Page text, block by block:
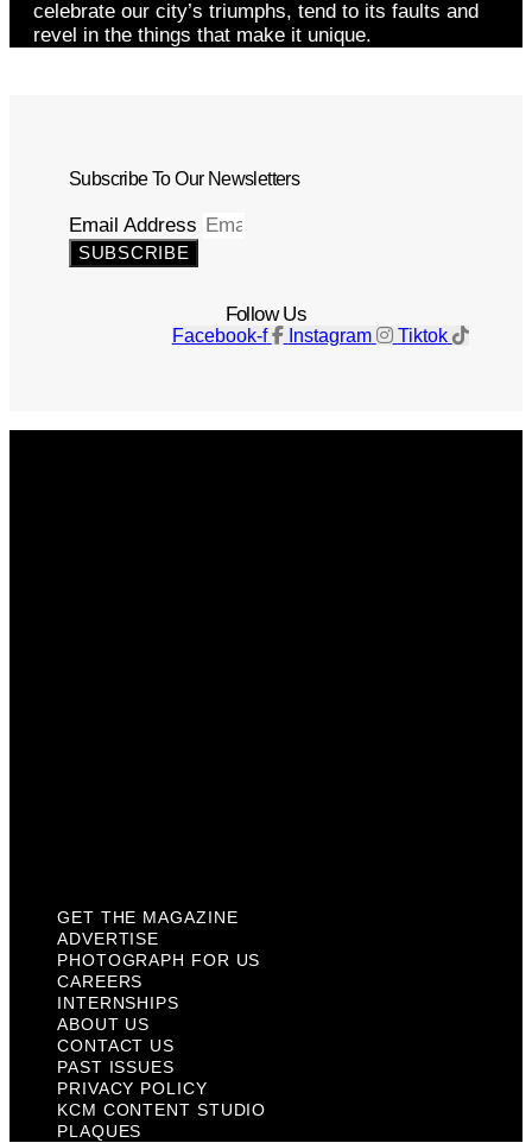
celebrate our city’s triumphs, tend to its faults and
revel in the things that make it unique.
Subscribe To Our Newsletters
Email Address
SUBSCRIBE
Follow Us
Facebook-f Instagram Tiktok
GET THE MAGAZINE
ADVERTISE
PHOTOGRAPH FOR US
CAREERS
INTERNSHIPS
ABOUT US
CONTACT US
PAST ISSUES
PRIVACY POLICY
KCM CONTENT STUDIO
PLAQUES